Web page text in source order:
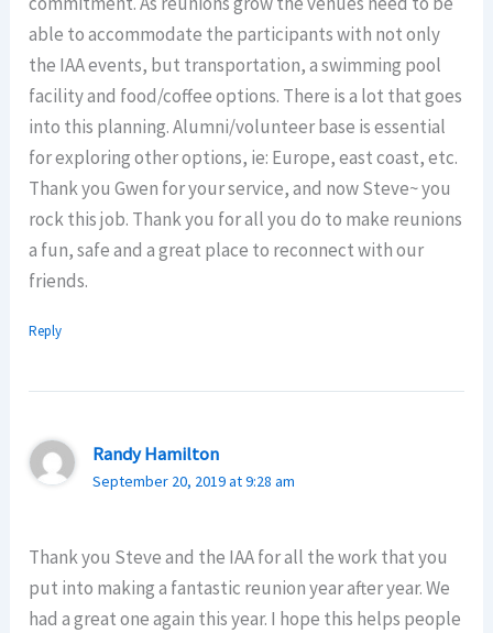
able to accommodate the participants with not only
the IAA events, but transportation, a swimming pool
facility and food/coffee options. There is a lot that goes
into this planning. Alumni/volunteer base is essential
for exploring other options, ie: Europe, east coast, etc.
Thank you Gwen for your service, and now Steve~ you
rock this job. Thank you for all you do to make reunions
a fun, safe and a great place to reconnect with our
friends.
Reply
Randy Hamilton
September 20, 2019 at 9:28 am
Thank you Steve and the IAA for all the work that you
put into making a fantastic reunion year after year. We
had a great one again this year. I hope this helps people